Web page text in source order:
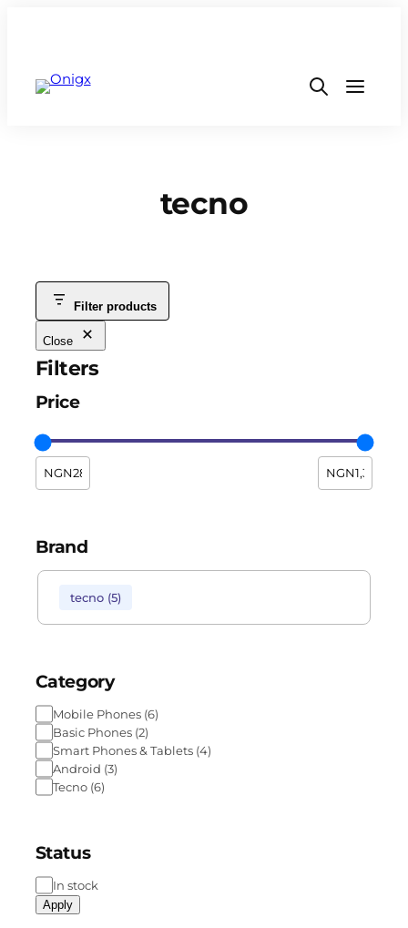
tecno
Filter products
Close
Filters
Price
Brand
tecno (5)
Category
Mobile Phones (6)
Basic Phones (2)
Smart Phones & Tablets (4)
Android (3)
Tecno (6)
Status
In stock
Apply